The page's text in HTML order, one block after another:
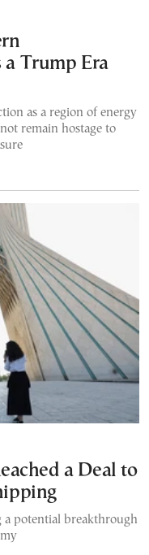
a Trump Era
as a region of energy
remain hostage to
a Deal to
potential breakthrough